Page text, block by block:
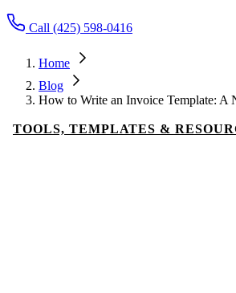
Call (425) 598-0416
Home
Blog
How to Write an Invoice Template: A
TOOLS, TEMPLATES &